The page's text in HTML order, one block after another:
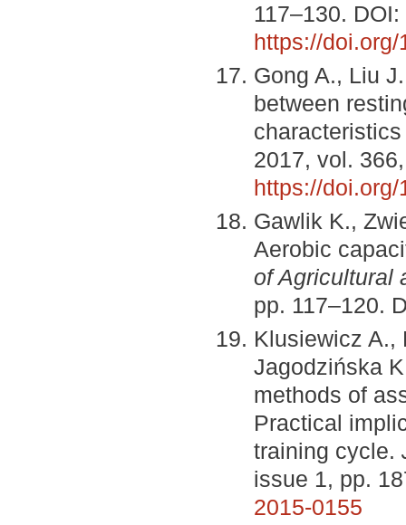
117–130. DOI:
https://
Gong A., Liu
between
2017, vol.
https://
Gawlik K.,
Aerobic
of Agricultural
pp. 117–120.
Klusiewicz A.,
Jagodzińska
methods of
Practical
training cycle.
issue 1, pp.
2015-0155